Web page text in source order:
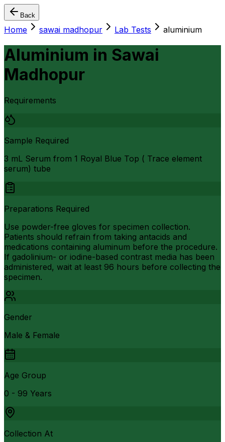
Back
Home sawai madhopur Lab Tests aluminium
Aluminium in Sawai
Madhopur
Requirements
Sample Required
3 mL Serum from 1 Royal Blue Top ( Trace element
serum) tube
Preparations Required
Use powder-free gloves for specimen collection.
Patients should refrain from taking antacids and
medications containing aluminum before the procedure.
If gadolinium- or iodine-based contrast media has been
administered, wait at least 96 hours before collecting the
specimen.
Gender
Male & Female
Age Group
0 - 99 Years
Collection At